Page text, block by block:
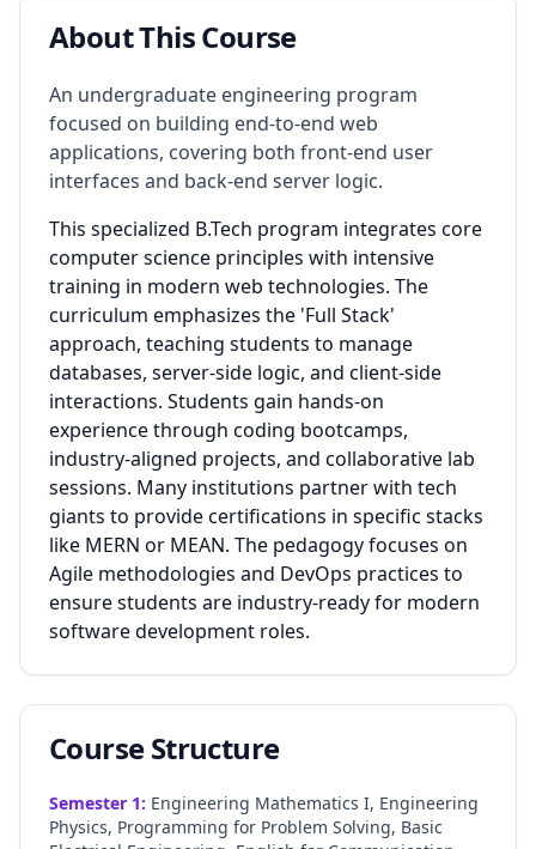
About This Course
An undergraduate engineering program
focused on building end-to-end web
applications, covering both front-end user
interfaces and back-end server logic.
This specialized B.Tech program integrates core
computer science principles with intensive
training in modern web technologies. The
curriculum emphasizes the 'Full Stack'
approach, teaching students to manage
databases, server-side logic, and client-side
interactions. Students gain hands-on
experience through coding bootcamps,
industry-aligned projects, and collaborative lab
sessions. Many institutions partner with tech
giants to provide certifications in specific stacks
like MERN or MEAN. The pedagogy focuses on
Agile methodologies and DevOps practices to
ensure students are industry-ready for modern
software development roles.
Course Structure
Semester 1: Engineering Mathematics I, Engineering
Physics, Programming for Problem Solving, Basic